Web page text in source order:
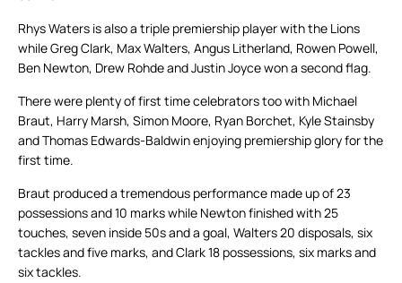
Rhys Waters is also a triple premiership player with the Lions
while Greg Clark, Max Walters, Angus Litherland, Rowen Powell,
Ben Newton, Drew Rohde and Justin Joyce won a second flag.
There were plenty of first time celebrators too with Michael
Braut, Harry Marsh, Simon Moore, Ryan Borchet, Kyle Stainsby
and Thomas Edwards-Baldwin enjoying premiership glory for the
first time.
Braut produced a tremendous performance made up of 23
possessions and 10 marks while Newton finished with 25
touches, seven inside 50s and a goal, Walters 20 disposals, six
tackles and five marks, and Clark 18 possessions, six marks and
six tackles.